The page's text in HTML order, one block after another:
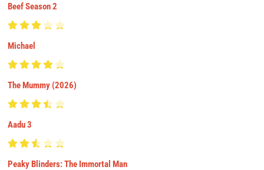
Beef Season 2
Michael
The Mummy (2026)
Aadu 3
Peaky Blinders: The Immortal Man